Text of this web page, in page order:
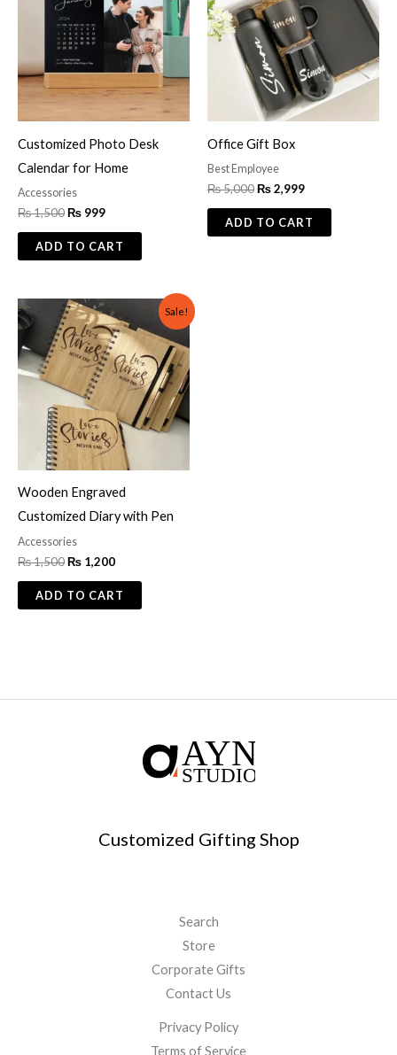
Customized Photo Desk
Calendar for Home
Accessories
₨1,500₨ 999
ADD TO CART
Office Gift Box
Best Employee
₨5,000₨2,999
ADD TO CART
Sale!
Wooden Engraved
Customized Diary with Pen
Accessories
₨1,500
Original
price
was:
₨ 1,500.
₨ 1,200
Current
price
is:
₨ 1,200.
ADD TO CART
Customized Gifting Shop
Search
Store
Corporate Gifts
Contact Us
Privacy Policy
Terms of Service